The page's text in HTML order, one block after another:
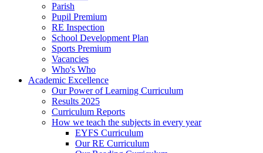
Parish
Pupil Premium
RE Inspection
School Development Plan
Sports Premium
Vacancies
Who's Who
Academic Excellence
Our Power of Learning Curriculum
Results 2025
Curriculum Reports
How we teach the subjects in every year
EYFS Curriculum
Our RE Curriculum